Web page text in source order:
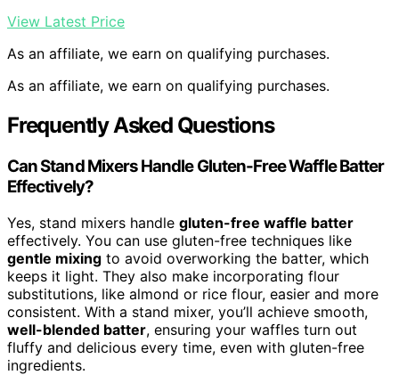
View Latest Price
As an affiliate, we earn on qualifying purchases.
As an affiliate, we earn on qualifying purchases.
Frequently Asked Questions
Can Stand Mixers Handle Gluten-Free Waffle Batter
Effectively?
Yes, stand mixers handle gluten-free waffle batter
effectively. You can use gluten-free techniques like
gentle mixing to avoid overworking the batter, which
keeps it light. They also make incorporating flour
substitutions, like almond or rice flour, easier and more
consistent. With a stand mixer, you’ll achieve smooth,
well-blended batter, ensuring your waffles turn out
fluffy and delicious every time, even with gluten-free
ingredients.